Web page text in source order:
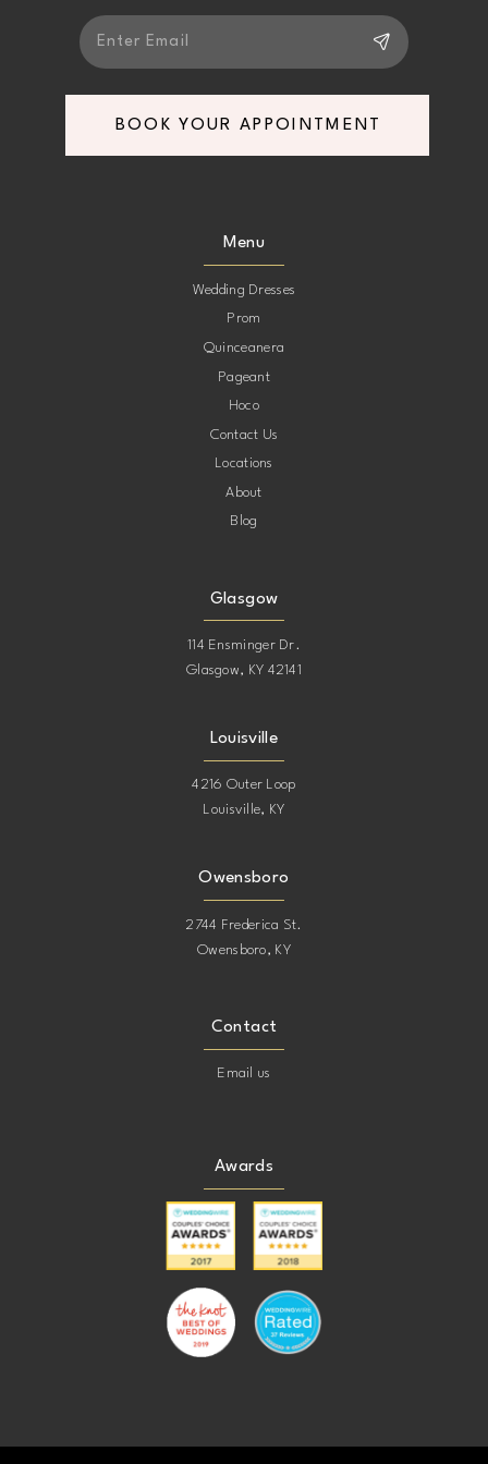
BOOK YOUR APPOINTMENT
Menu
Wedding Dresses
Prom
Quinceanera
Pageant
Hoco
Contact Us
Locations
About
Blog
Glasgow
114 Ensminger Dr.
Glasgow, KY 42141
Louisville
4216 Outer Loop
Louisville, KY
Owensboro
2744 Frederica St.
Owensboro, KY
Contact
Email us
Awards